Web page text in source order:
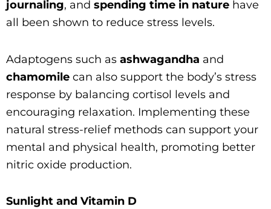
journaling, and spending time in nature have
all been shown to reduce stress levels.
Adaptogens such as ashwagandha and
chamomile can also support the body’s stress
response by balancing cortisol levels and
encouraging relaxation. Implementing these
natural stress-relief methods can support your
mental and physical health, promoting better
nitric oxide production.
Sunlight and Vitamin D